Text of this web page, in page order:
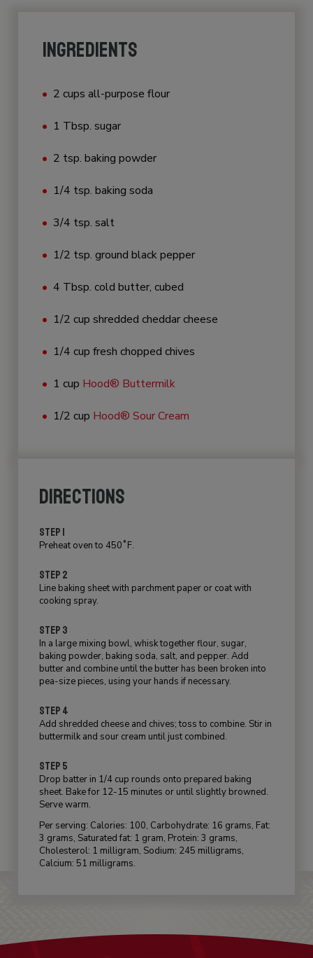
INGREDIENTS
2 cups all-purpose flour
1 Tbsp. sugar
2 tsp. baking powder
1/4 tsp. baking soda
3/4 tsp. salt
1/2 tsp. ground black pepper
4 Tbsp. cold butter, cubed
1/2 cup shredded cheddar cheese
1/4 cup fresh chopped chives
1 cup Hood® Buttermilk
1/2 cup Hood® Sour Cream
DIRECTIONS
STEP 1
Preheat oven to 450˚F.
STEP 2
Line baking sheet with parchment paper or coat with
cooking spray.
STEP 3
In a large mixing bowl, whisk together flour, sugar,
baking powder, baking soda, salt, and pepper. Add
butter and combine until the butter has been broken into
pea-size pieces, using your hands if necessary.
STEP 4
Add shredded cheese and chives; toss to combine. Stir in
buttermilk and sour cream until just combined.
STEP 5
Drop batter in 1/4 cup rounds onto prepared baking
sheet. Bake for 12-15 minutes or until slightly browned.
Serve warm.
Per serving: Calories: 100, Carbohydrate: 16 grams, Fat:
3 grams, Saturated fat: 1 gram, Protein: 3 grams,
Cholesterol: 1 milligram, Sodium: 245 milligrams,
Calcium: 51 milligrams.